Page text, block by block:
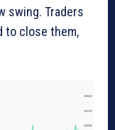
swing. Traders
to close them,